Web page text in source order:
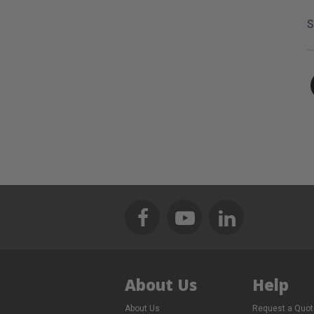
About Us
About Us
Help
Request a